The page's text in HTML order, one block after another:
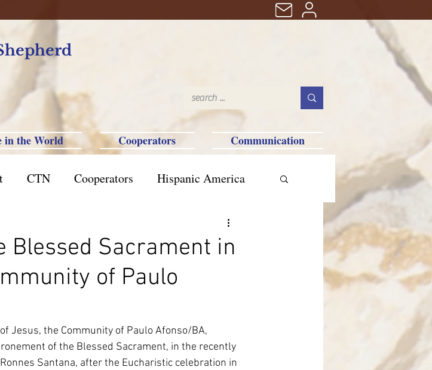
in the World Cooperators Communication
CTN Cooperators Hispanic America
Pauline Pamily Brazil Province
Blessed Sacrament in
of Paulo
Jesus, the Community of Paulo Afonso/BA,
of the Blessed Sacrament, in the recently
Santana, after the Eucharistic celebration in